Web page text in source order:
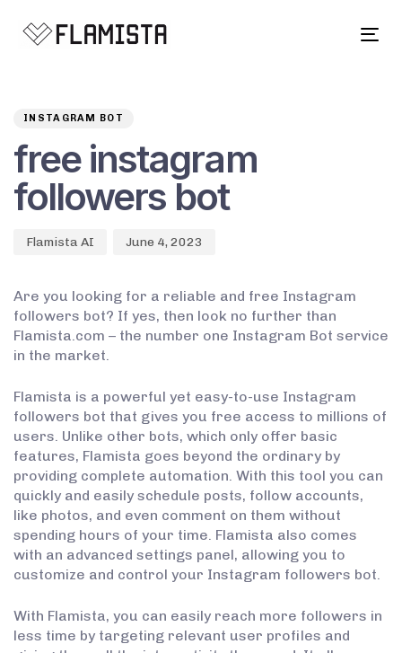
INSTAGRAM BOT
free instagram
followers bot
Flamista AI June 4, 2023
Are you looking for a reliable and free Instagram
followers bot? If yes, then look no further than
Flamista.com – the number one Instagram Bot service
in the market.
Flamista is a powerful yet easy-to-use Instagram
followers bot that gives you free access to millions of
users. Unlike other bots, which only offer basic
features, Flamista goes beyond the ordinary by
providing complete automation. With this tool you can
quickly and easily schedule posts, follow accounts,
like photos, and even comment on them without
spending hours of your time. Flamista also comes
with an advanced settings panel, allowing you to
customize and control your Instagram followers bot.
With Flamista, you can easily reach more followers in
less time by targeting relevant user profiles and